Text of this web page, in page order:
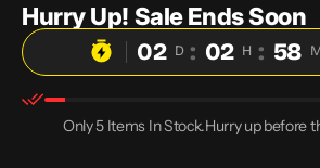
for
Honda
Accord
2018
2019
2022
for
Honda
Accord
2018
2019
2022
Hurry Up! Sale Ends Soon
02 D : 02 H : 58
Only 5 Items In Stock.Hurry up before